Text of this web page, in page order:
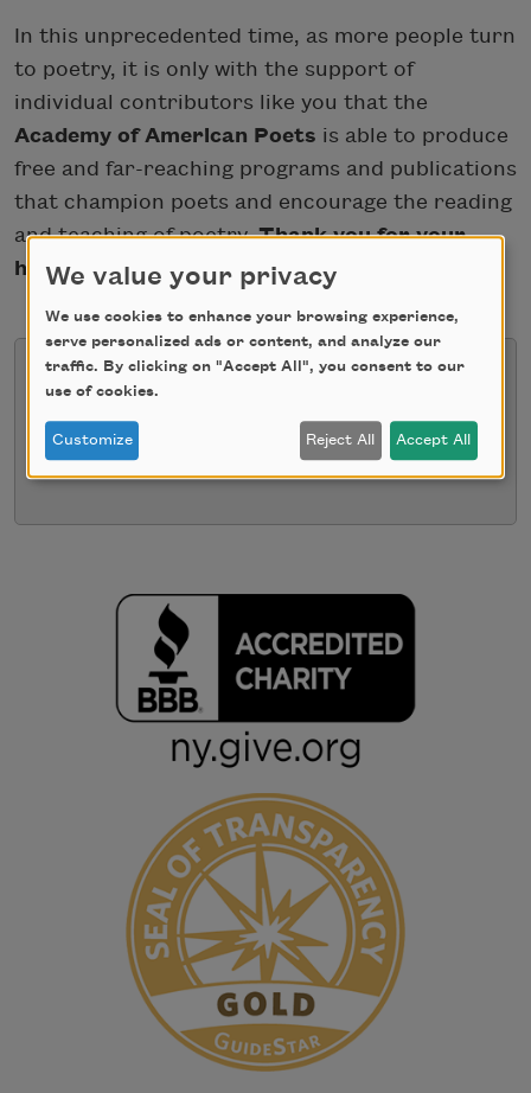
In this unprecedented time, as more people turn
to poetry, it is only with the support of
individual contributors like you that the
Academy of American Poets is able to produce
free and far-reaching programs and publications
that champion poets and encourage the reading
and teaching of poetry.Thank you for your
help.
We're sorry for the inconvenience
This form is currently unavailable.
We value your privacy
We use cookies to enhance your browsing experience,
serve personalized ads or content, and analyze our
traffic. By clicking on "Accept All", you consent to our
use of cookies.
Customize Reject All Accept All